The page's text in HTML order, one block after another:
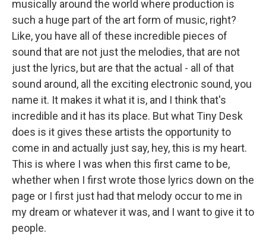
musically around the world where production is
such a huge part of the art form of music, right?
Like, you have all of these incredible pieces of
sound that are not just the melodies, that are not
just the lyrics, but are that the actual - all of that
sound around, all the exciting electronic sound, you
name it. It makes it what it is, and I think that's
incredible and it has its place. But what Tiny Desk
does is it gives these artists the opportunity to
come in and actually just say, hey, this is my heart.
This is where I was when this first came to be,
whether when I first wrote those lyrics down on the
page or I first just had that melody occur to me in
my dream or whatever it was, and I want to give it to
people.